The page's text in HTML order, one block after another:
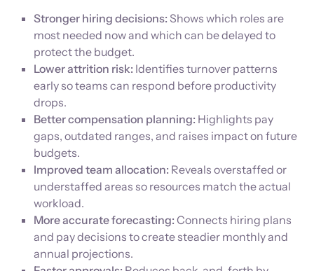
Stronger hiring decisions: Shows which roles are
most needed now and which can be delayed to
protect the budget.
Lower attrition risk: Identifies turnover patterns
early so teams can respond before productivity
drops.
Better compensation planning: Highlights pay
gaps, outdated ranges, and raises impact on future
budgets.
Improved team allocation: Reveals overstaffed or
understaffed areas so resources match the actual
workload.
More accurate forecasting: Connects hiring plans
and pay decisions to create steadier monthly and
annual projections.